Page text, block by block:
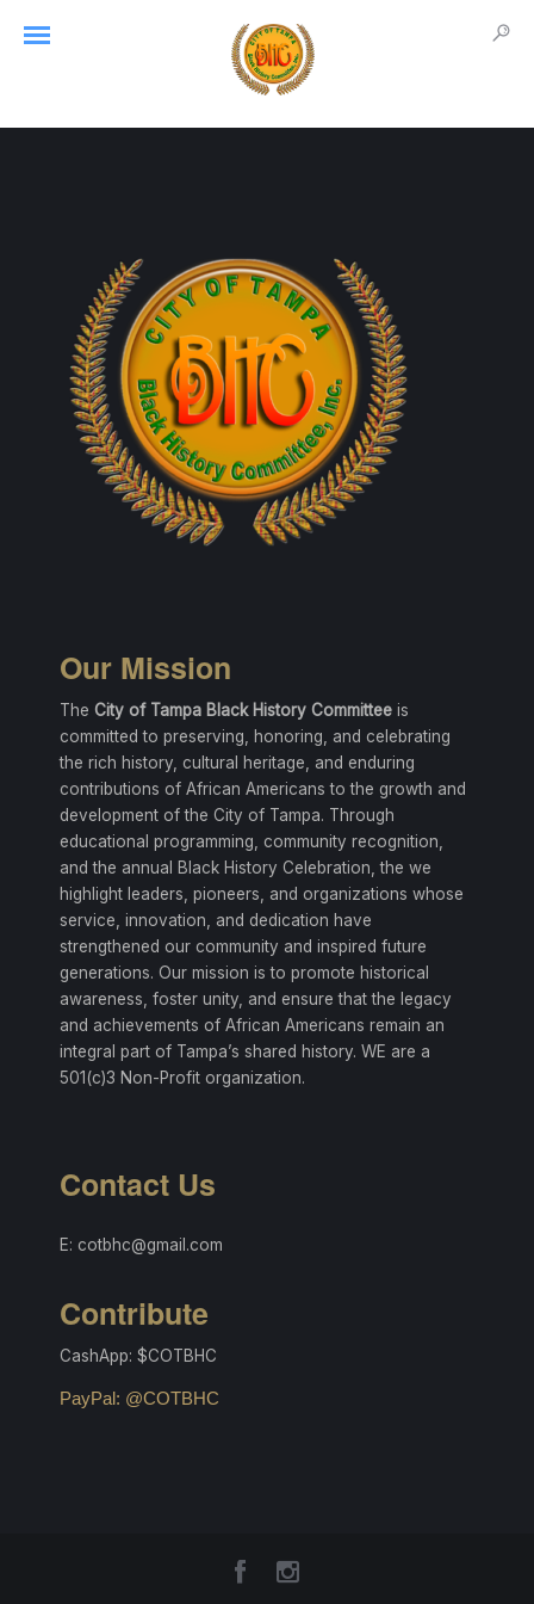
Our Mission
The City of Tampa Black History Committee is
committed to preserving, honoring, and celebrating
the rich history, cultural heritage, and enduring
contributions of African Americans to the growth and
development of the City of Tampa. Through
educational programming, community recognition,
and the annual Black History Celebration, the we
highlight leaders, pioneers, and organizations whose
service, innovation, and dedication have
strengthened our community and inspired future
generations. Our mission is to promote historical
awareness, foster unity, and ensure that the legacy
and achievements of African Americans remain an
integral part of Tampa’s shared history. WE are a
501(c)3 Non-Profit organization.
Contact Us
E: cotbhc@gmail.com
Contribute
CashApp: $COTBHC
PayPal: @COTBHC